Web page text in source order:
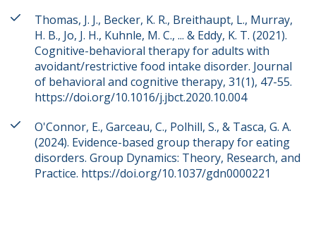
Thomas, J. J., Becker, K. R., Breithaupt, L., Murray,
H. B., Jo, J. H., Kuhnle, M. C., ... & Eddy, K. T. (2021).
Cognitive-behavioral therapy for adults with
avoidant/restrictive food intake disorder. Journal
of behavioral and cognitive therapy, 31(1), 47-55.
https://doi.org/10.1016/j.jbct.2020.10.004
O'Connor, E., Garceau, C., Polhill, S., & Tasca, G. A.
(2024). Evidence-based group therapy for eating
disorders. Group Dynamics: Theory, Research, and
Practice. https://doi.org/10.1037/gdn0000221